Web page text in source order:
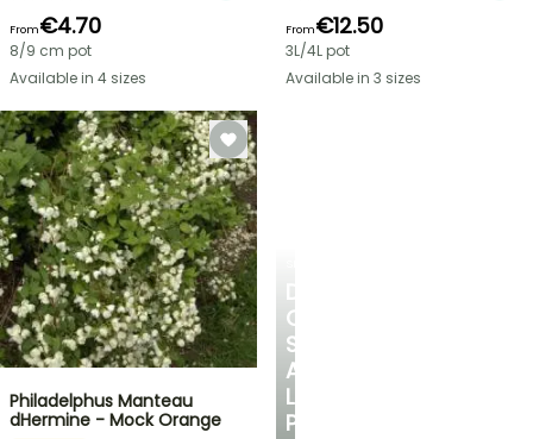
DISCOVER
OUR
SELECTION
AT
LOW
PRICES
From€4.70
8/9 cm pot
Available in 4 sizes
From€12.50
3L/4L pot
Available in 3 sizes
Philadelphus Manteau
dHermine - Mock Orange